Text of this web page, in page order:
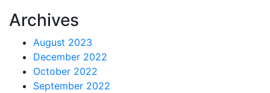
Archives
August 2023
December 2022
October 2022
September 2022